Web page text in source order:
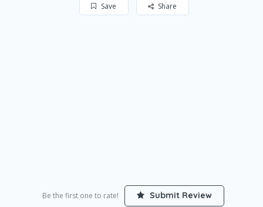
Save Share
Be the first one to rate! Submit Review